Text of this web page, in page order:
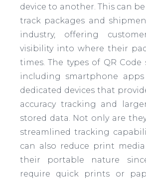
device to another. This can
track packages and
industry, offering
visibility into where their
times. The types of QR Code
including smartphone
dedicated devices that
accuracy tracking and
stored data. Not only are
streamlined tracking
can also reduce print
their portable nature
require quick prints or